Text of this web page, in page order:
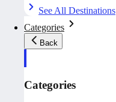
See All Destinations
Categories
Back
Categories